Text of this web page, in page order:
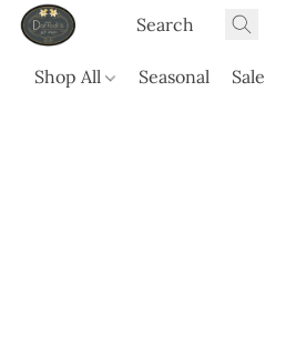
Shop All Seasonal Sale